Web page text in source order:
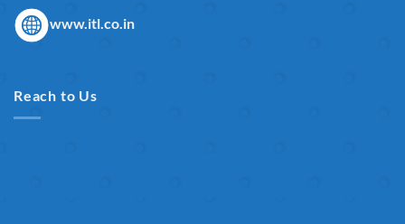
www.itl.co.in
Reach to Us